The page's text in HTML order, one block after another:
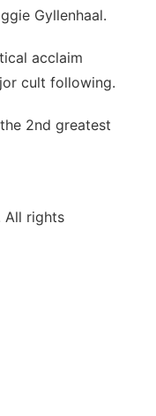
Gyllenhaal.
acclaim
cult following.
2nd greatest
All rights